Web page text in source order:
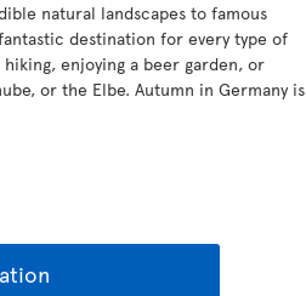
natural landscapes to famous
destination for every type of
enjoying a beer garden, or
or the Elbe. Autumn in Germany is